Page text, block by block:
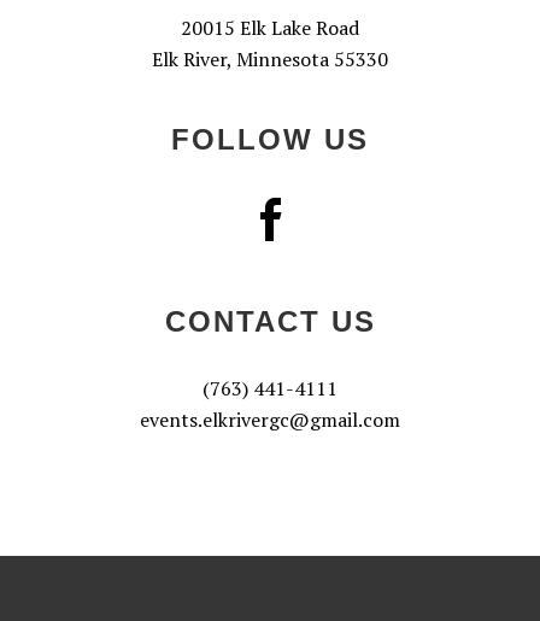
20015 Elk Lake Road
Elk River, Minnesota 55330
FOLLOW US
CONTACT US
(763) 441-4111
events.elkrivergc@gmail.com